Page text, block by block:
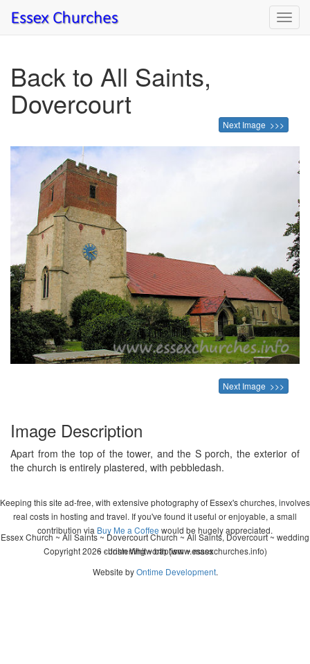
Back to All Saints,
Dovercourt
Next Image >>>
Next Image >>>
Image Description
Apart from the top of the tower, and the S porch, the exterior of
the church is entirely plastered, with pebbledash.
Keeping this site ad-free, with extensive photography of Essex's churches, involves
real costs in hosting and travel. If you've found it useful or enjoyable, a small
contribution via Buy Me a Coffee would be hugely appreciated.
Copyright 2026 - John Whitworth (www.essexchurches.info)
Essex Church ~ All Saints ~ Dovercourt Church ~ All Saints, Dovercourt ~ wedding
~ christening ~ baptism ~ mass
Website byOntime Development.